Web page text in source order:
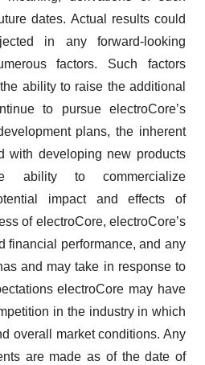
dates. Actual results could
in any forward-looking
factors. Such factors
ability to raise the additional
to pursue electroCore’s
plans, the inherent
with developing new products
ability to commercialize
impact and effects of
of electroCore, electroCore’s
financial performance, and any
and may take in response to
electroCore may have
in the industry in which
overall market conditions. Any
are made as of the date of